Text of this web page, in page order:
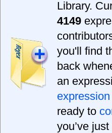
Library.
4149
you'll find
back
an
expression
ready to
you’ve